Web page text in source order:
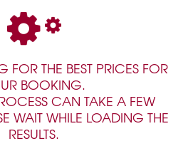
FOR THE BEST PRICES FOR
BOOKING.
CAN TAKE A FEW
WAIT WHILE LOADING THE
RESULTS.